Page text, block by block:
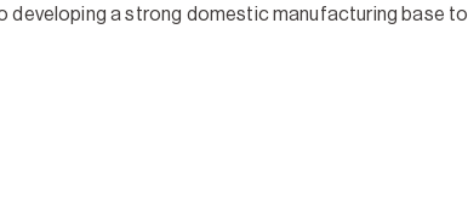
developing a strong domestic manufacturing base to